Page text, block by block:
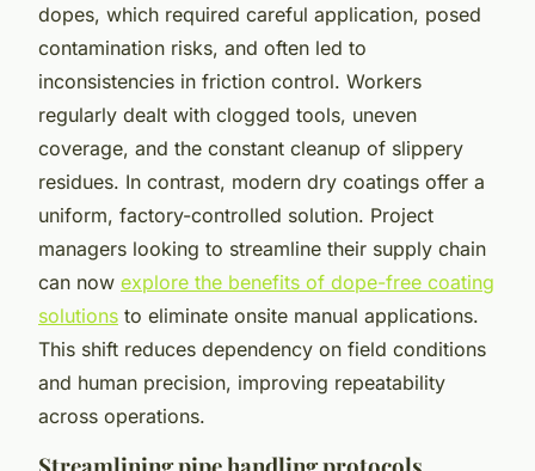
dopes, which required careful application, posed
contamination risks, and often led to
inconsistencies in friction control. Workers
regularly dealt with clogged tools, uneven
coverage, and the constant cleanup of slippery
residues. In contrast, modern dry coatings offer a
uniform, factory-controlled solution. Project
managers looking to streamline their supply chain
can now explore the benefits of dope-free coating
solutions to eliminate onsite manual applications.
This shift reduces dependency on field conditions
and human precision, improving repeatability
across operations.